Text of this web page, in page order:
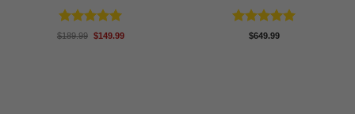
Rated5
$189.99 Original
$149.99Current
Rated5
$649.99